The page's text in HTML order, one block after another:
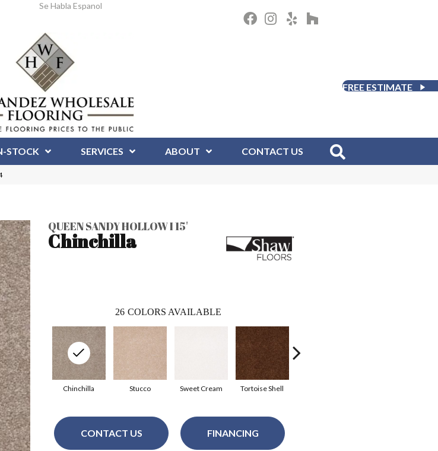
Se Habla Espanol
FREE ESTIMATE
STOCK SERVICES ABOUT CONTACT US
QUEEN SANDY HOLLOW I 15'
Chinchilla
26 COLORS AVAILABLE
Stucco Sweet Cream Tortoise Shell
Chinchilla
CONTACT US FINANCING